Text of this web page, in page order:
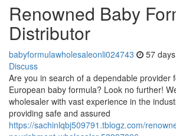
Renowned Baby
Distributor
babyformulawholesaleonli024743 57
Discuss
Are you in search of a dependable provider
European baby formula? Look no further!
wholesaler with vast experience in the
providing safe and assured
https://sachinlqbj509791.tblogz.com/